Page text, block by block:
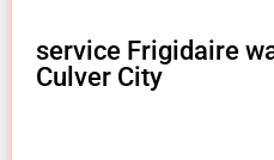
service Frigidaire
Culver City